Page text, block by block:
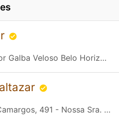
206 Rua Professor Galba Veloso Belo Horizonte, MG
R. Cel. Augusto Camargos, 491 - Nossa Sra. do Carmo Contagem, MG